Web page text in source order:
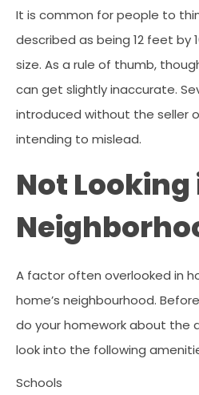
It is common for people to
described as being 12 feet by
size. As a rule of thumb,
can get slightly inaccurate.
introduced without the seller
intending to mislead.
Not
A factor often overlooked in
home’s neighbourhood.
do your homework about the
look into the following
Schools